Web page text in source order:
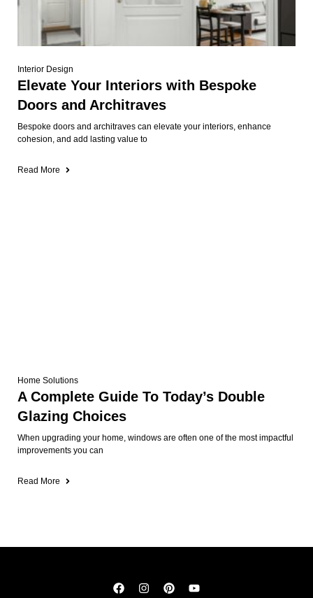
Interior Design
Elevate Your Interiors with Bespoke
Doors and Architraves
Bespoke doors and architraves can elevate your interiors, enhance
cohesion, and add lasting value to
Read More
Home Solutions
A Complete Guide To Today’s Double
Glazing Choices
When upgrading your home, windows are often one of the most impactful
improvements you can
Read More